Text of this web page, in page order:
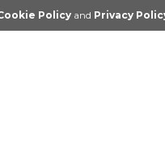
Policy and Privacy